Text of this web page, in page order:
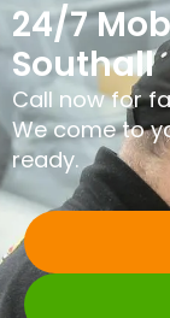
24/7
Southall
Call now for
We come to
ready.